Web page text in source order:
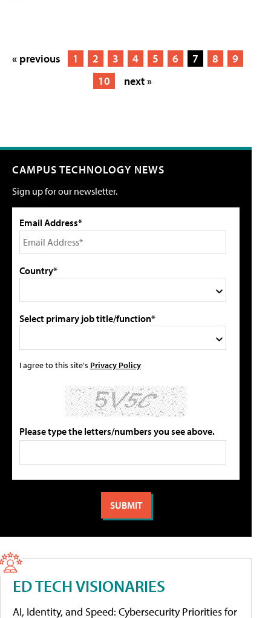
« previous 1 2 3 4 5 6 7 8
9
10
next »
CAMPUS TECHNOLOGY NEWS
Sign up for our newsletter.
Email Address*
Country*
Select primary job title/function*
I agree to this site's Privacy Policy
Please type the letters/numbers you see above.
ED TECH VISIONARIES
AI, Identity, and Speed: Cybersecurity Priorities for